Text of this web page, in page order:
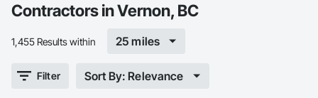
Contractors in Vernon, BC
1,455 Results within 25 miles
Filter Sort By: Relevance